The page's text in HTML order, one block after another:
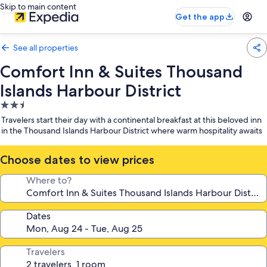
Skip to main content
Get the app
See all properties
Comfort Inn & Suites Thousand
Islands Harbour District
2.5
star
property
Travelers start their day with a continental breakfast at this beloved inn
in the Thousand Islands Harbour District where warm hospitality awaits
Choose dates to view prices
Where to?
Dates
Travelers